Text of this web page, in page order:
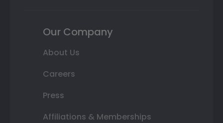
Our Company
About Us
Careers
Press
Affiliations & Memberships